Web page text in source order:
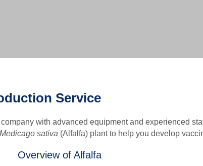
Service
with advanced equipment and experienced
Medicago sativa (Alfalfa) plant to help you develop
Overview of Alfalfa